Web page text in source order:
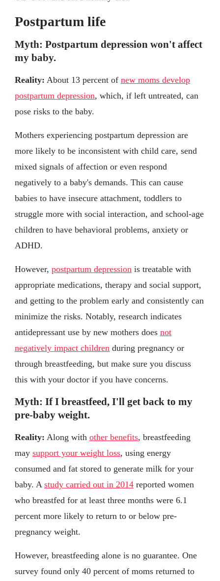
Postpartum life
Myth: Postpartum depression won't affect
my baby.
Reality: About 13 percent of new moms develop
postpartum depression, which, if left untreated, can
pose risks to the baby.
Mothers experiencing postpartum depression are
more likely to be inconsistent with child care, send
mixed signals of affection or even respond
negatively to a baby's demands. This can cause
babies to have insecure attachment, toddlers to
struggle more with social interaction, and school-age
children to have behavioral problems, anxiety or
ADHD.
However, postpartum depression is treatable with
appropriate medications, therapy and social support,
and getting to the problem early and consistently can
minimize the risks. Notably, research indicates
antidepressant use by new mothers does not
negatively impact children during pregnancy or
through breastfeeding, but make sure you discuss
this with your doctor if you have concerns.
Myth: If I breastfeed, I'll get back to my
pre-baby weight.
Reality: Along with other benefits, breastfeeding
may support your weight loss, using energy
consumed and fat stored to generate milk for your
baby. A study carried out in 2014 reported women
who breastfed for at least three months were 6.1
percent more likely to return to or below pre-
pregnancy weight.
However, breastfeeding alone is no guarantee. One
survey found only 40 percent of moms returned to